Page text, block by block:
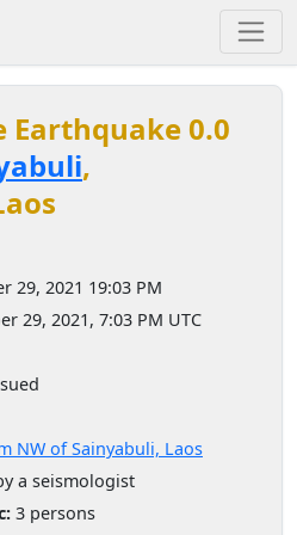
Earthquake 0.0
,
29, 2021 19:03 PM
29, 2021, 7:03 PM UTC
NW of Sainyabuli, Laos
a seismologist
3 persons